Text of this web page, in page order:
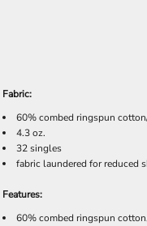
Fabric:
60% combed ringspun
4.3 oz.
32 singles
fabric laundered for reduced
Features:
60% combed ringspun